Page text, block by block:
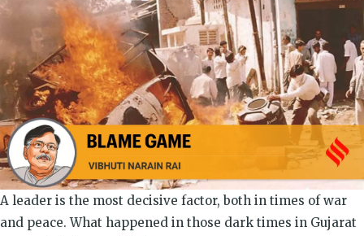
A leader is the most decisive factor, both in times of war
and peace. What happened in those dark times in Gujarat